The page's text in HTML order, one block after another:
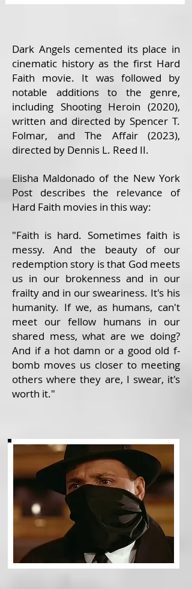
Dark Angels cemented its place in
cinematic history as the first Hard
Faith movie. It was followed by
notable additions to the genre,
including Shooting Heroin (2020),
written and directed by Spencer T.
Folmar, and The Affair (2023),
directed by Dennis L. Reed II.
Elisha Maldonado of the New York
Post describes the relevance of
Hard Faith movies in this way:
"Faith is hard. Sometimes faith is
messy. And the beauty of our
redemption story is that God meets
us in our brokenness and in our
frailty and in our sweariness. It's his
humanity. If we, as humans, can't
meet our fellow humans in our
shared mess, what are we doing?
And if a hot damn or a good old f-
bomb moves us closer to meeting
others where they are, I swear, it's
worth it."